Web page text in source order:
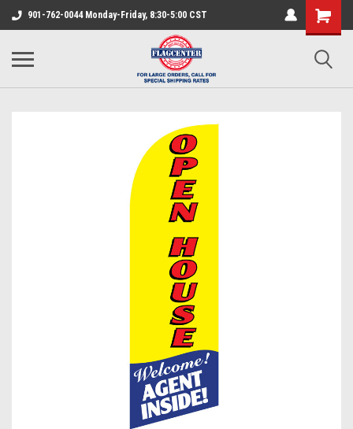
901-762-0044 Monday-Friday, 8:30-5:00 CST